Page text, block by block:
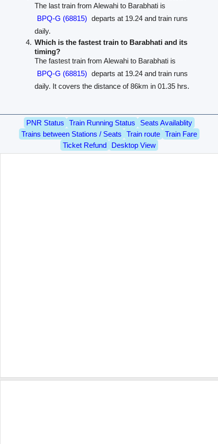
The last train from Alewahi to Barabhati is
BPQ-G (68815) departs at 19.24 and train runs
daily.
Which is the fastest train to Barabhati and its
timing?
The fastest train from Alewahi to Barabhati is
BPQ-G (68815) departs at 19.24 and train runs
daily. It covers the distance of 86km in 01.35 hrs.
PNR Status Train Running Status
Seats Availablity
Trains between Stations / Seats
Train route
Train Fare
Ticket Refund
Desktop View